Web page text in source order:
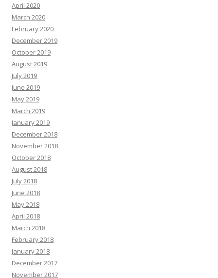
April 2020
March 2020
February 2020
December 2019
October 2019
August 2019
July 2019
June 2019
May 2019
March 2019
January 2019
December 2018
November 2018
October 2018
August 2018
July 2018
June 2018
May 2018
April 2018
March 2018
February 2018
January 2018
December 2017
November 2017